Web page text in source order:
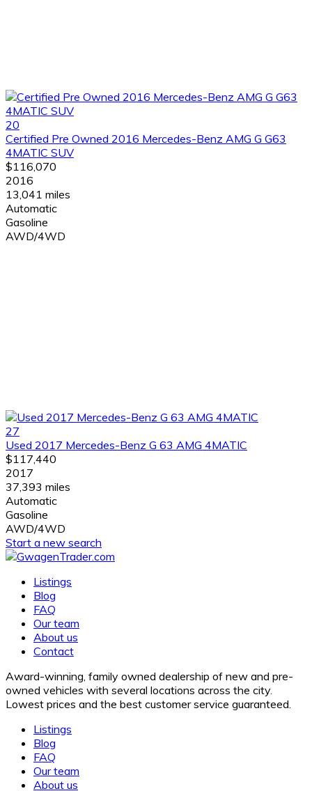
20
Certified Pre Owned 2016 Mercedes-Benz AMG G G63
4MATIC SUV
$116,070
2016
13,041 miles
Automatic
Gasoline
AWD/4WD
27
Used 2017 Mercedes-Benz G 63 AMG 4MATIC
$117,440
2017
37,393 miles
Automatic
Gasoline
AWD/4WD
Start a new search
Listings
Blog
FAQ
Our team
About us
Contact
Award-winning, family owned dealership of new and pre-
owned vehicles with several locations across the city.
Lowest prices and the best customer service guaranteed.
Listings
Blog
FAQ
Our team
About us